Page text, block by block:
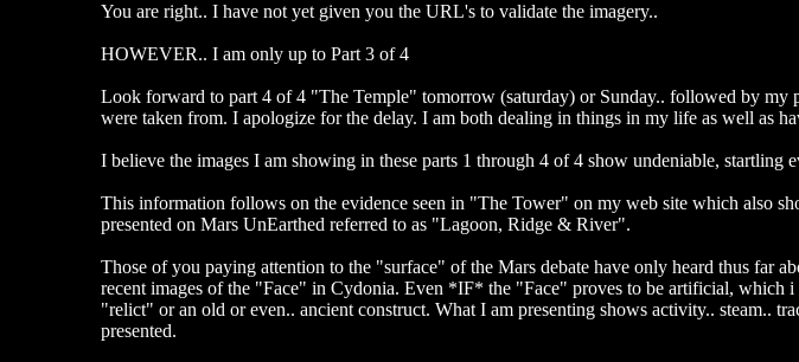
You are right.. I have not yet given you the URL's to validate the imagery..
HOWEVER.. I am only up to Part 3 of 4
Look forward to part 4 of 4 "The Temple" tomorrow (saturday) or Sunday.. followed by my
were taken from. I apologize for the delay. I am both dealing in things in my life as well as
I believe the images I am showing in these parts 1 through 4 of 4 show undeniable,
This information follows on the evidence seen in "The Tower" on my web site which also
presented on Mars UnEarthed referred to as "Lagoon, Ridge & River".
Those of you paying attention to the "surface" of the Mars debate have only heard thus far
recent images of the "Face" in Cydonia. Even *IF* the "Face" proves to be artificial, which
"relict" or an old or even.. ancient construct. What I am presenting shows activity.. steam..
presented.